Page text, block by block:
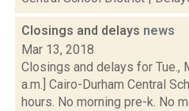
Closings and delays news
Mar 13, 2018
Closings and delays for Tue.,
a.m.] Cairo-Durham Central
hours. No morning pre-k. No